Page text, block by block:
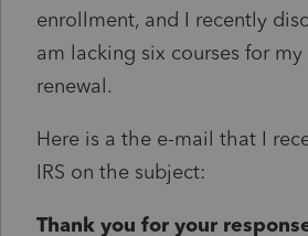
enrollment, and I recently
am lacking six courses for
renewal.
Here is a the e-mail that I
IRS on the subject:
Thank you for your